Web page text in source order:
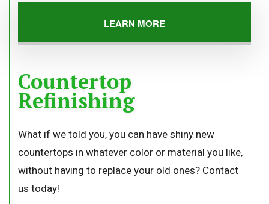
LEARN MORE
Countertop
Refinishing
What if we told you, you can have shiny new
countertops in whatever color or material you like,
without having to replace your old ones? Contact
us today!